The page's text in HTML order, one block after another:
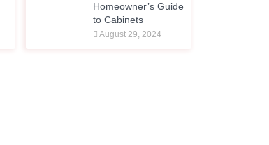
Homeowner’s Guide
to Cabinets
August 29, 2024